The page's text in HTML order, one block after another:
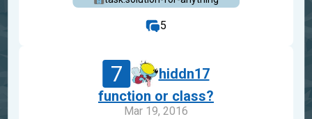
5
7
hiddn17
function or class?
Mar 19, 2016